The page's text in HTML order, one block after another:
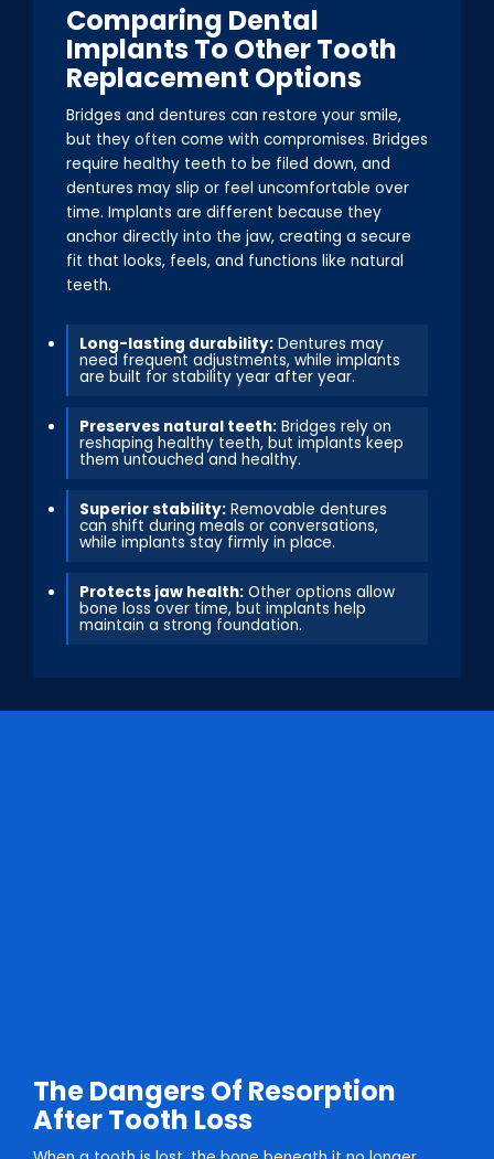
Comparing Dental
Implants To Other Tooth
Replacement Options
Bridges and dentures can restore your smile,
but they often come with compromises. Bridges
require healthy teeth to be filed down, and
dentures may slip or feel uncomfortable over
time. Implants are different because they
anchor directly into the jaw, creating a secure
fit that looks, feels, and functions like natural
teeth.
Long-lasting durability: Dentures may
need frequent adjustments, while implants
are built for stability year after year.
Preserves natural teeth: Bridges rely on
reshaping healthy teeth, but implants keep
them untouched and healthy.
Superior stability: Removable dentures
can shift during meals or conversations,
while implants stay firmly in place.
Protects jaw health: Other options allow
bone loss over time, but implants help
maintain a strong foundation.
The Dangers Of Resorption
After Tooth Loss